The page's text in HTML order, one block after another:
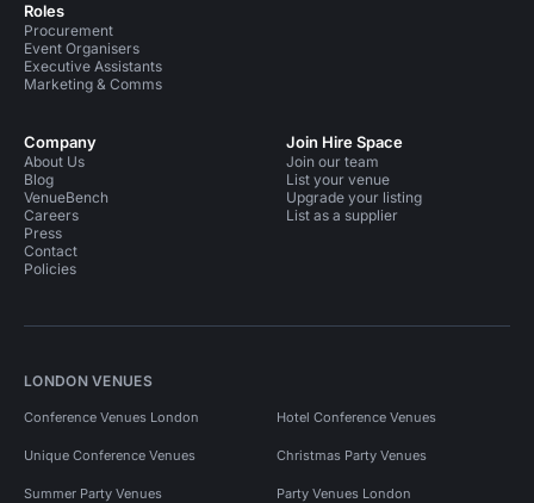
Roles
Procurement
Event Organisers
Executive Assistants
Marketing & Comms
Company
About Us
Blog
VenueBench
Careers
Press
Contact
Policies
Join Hire Space
Join our team
List your venue
Upgrade your listing
List as a supplier
LONDON VENUES
Conference Venues London Hotel Conference Venues
Unique Conference Venues Christmas Party Venues
Summer Party Venues Party Venues London